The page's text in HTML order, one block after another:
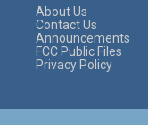
About Us
Contact Us
Announcements
FCC Public Files
Privacy Policy